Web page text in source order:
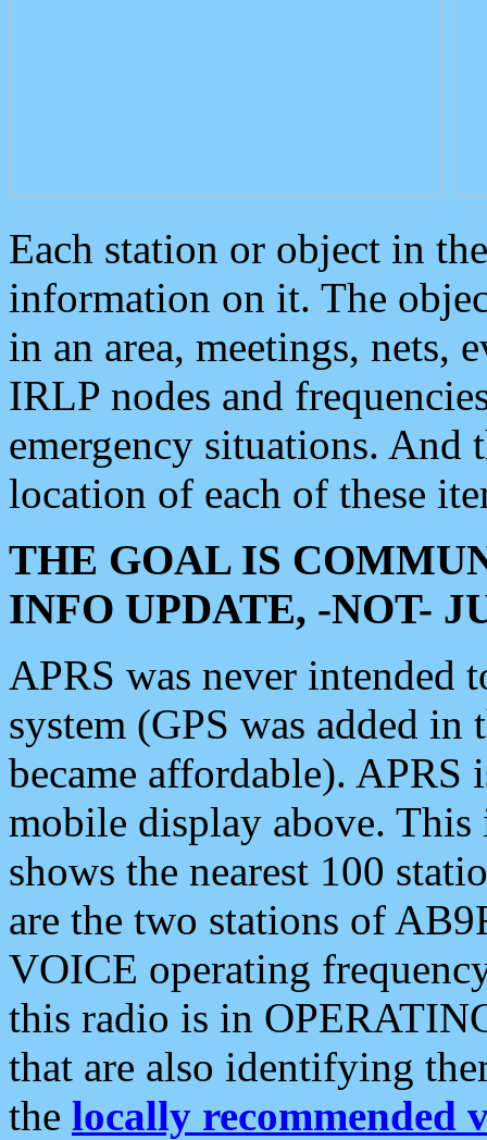
Each station or object in
information on it. The
in an area, meetings, nets,
IRLP nodes and
emergency situations. And
location of each of these
THE GOAL IS
INFO UPDATE, -NOT-
APRS was never intended
system (GPS was added
became affordable). APRS
mobile display above.
shows the nearest 100
are the two stations of
VOICE operating
this radio is in
that are also identifying
the locally recommended